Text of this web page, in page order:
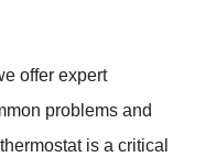
offer expert
problems and
is a critical